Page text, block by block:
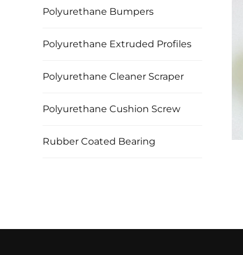
Polyurethane Bumpers
Polyurethane Extruded Profiles
Polyurethane Cleaner Scraper
Polyurethane Cushion Screw
Rubber Coated Bearing